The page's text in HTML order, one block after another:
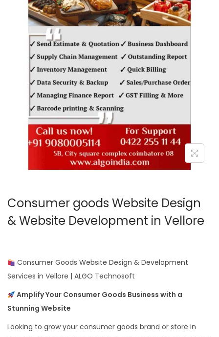
o
n
Consumer goods Website Design
& Website Development in Vellore
Consumer Goods Website Design & Development
Services in Vellore | ALGO Technosoft
Amplify Your Consumer Goods Business with a
Stunning Website
Looking to grow your consumer goods brand or store in